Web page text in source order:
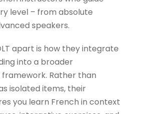
level – from absolute
speakers.
apart is how they integrate
into a broader
Rather than
isolated items, their
you learn French in context